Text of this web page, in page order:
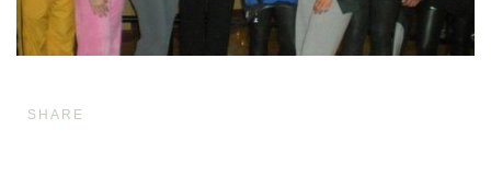
SHARE